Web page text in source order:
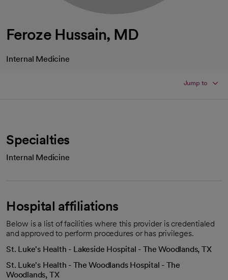
Feroze Hussain, MD
Internal Medicine
Jump to
Specialties
Internal Medicine
Hospital affiliations
Below is a list of facilities where this provider is credentialed
and approved to perform procedures or has privileges.
St. Luke's Health - Lakeside Hospital - The Woodlands, TX
St. Luke's Health - The Woodlands Hospital - The
Woodlands, TX